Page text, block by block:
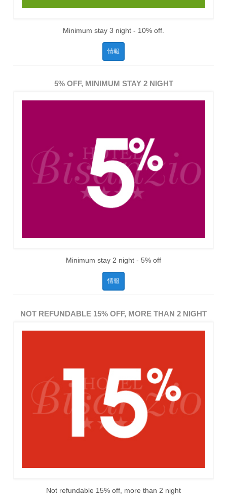
Minimum stay 3 night - 10% off.
情報
5% OFF, MINIMUM STAY 2 NIGHT
Minimum stay 2 night - 5% off
情報
NOT REFUNDABLE 15% OFF, MORE THAN 2 NIGHT
Not refundable 15% off, more than 2 night